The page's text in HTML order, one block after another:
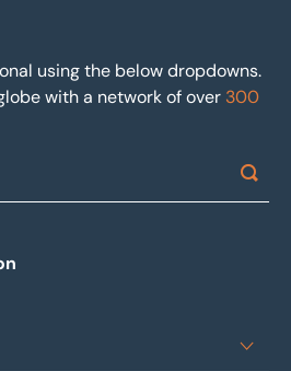
using the below dropdowns.
with a network of over 300